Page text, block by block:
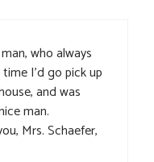
who always
I’d go pick up
and was
man.
Mrs. Schaefer,